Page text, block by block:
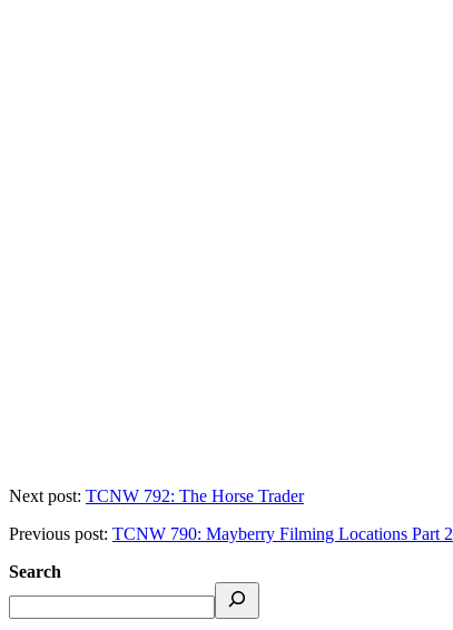
Next post: TCNW 792: The Horse Trader
Previous post: TCNW 790: Mayberry Filming Locations Part 2
Search